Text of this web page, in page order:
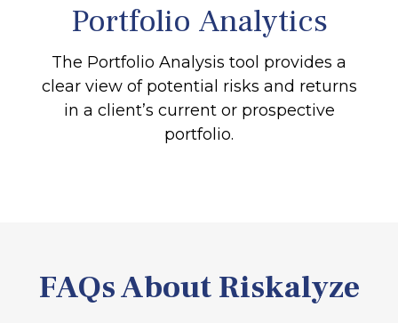
Portfolio Analytics
The Portfolio Analysis tool provides a
clear view of potential risks and returns
in a client’s current or prospective
portfolio.
FAQs About Riskalyze